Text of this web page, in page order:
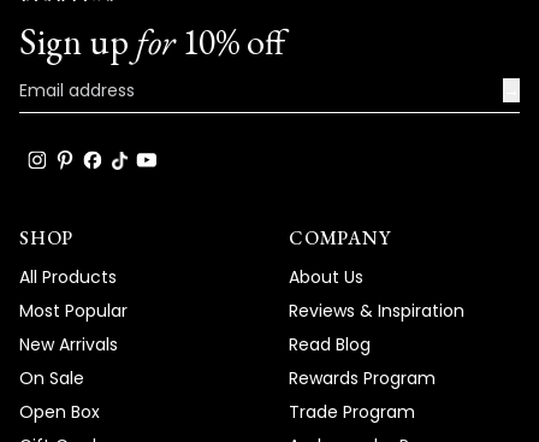
Sign up for10% off
SHOP
All Products
Most Popular
New Arrivals
On Sale
Open Box
COMPANY
About Us
Reviews & Inspiration
Read Blog
Rewards Program
Trade Program